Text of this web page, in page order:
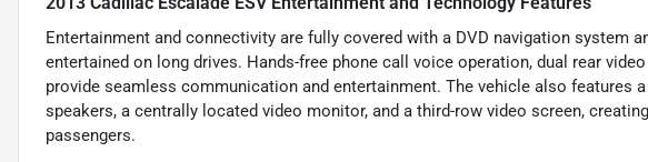
Entertainment and connectivity are fully covered with a DVD navigation system
entertained on long drives. Hands-free phone call voice operation, dual rear
provide seamless communication and entertainment. The vehicle also features
speakers, a centrally located video monitor, and a third-row video screen,
passengers.